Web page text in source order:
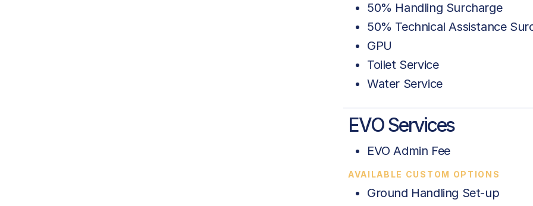
50% Handling Surcharge
50% Technical Assistance
GPU
Toilet Service
Water Service
EVO Services
EVO Admin Fee
AVAILABLE CUSTOM OPTIONS
Ground Handling Set-up